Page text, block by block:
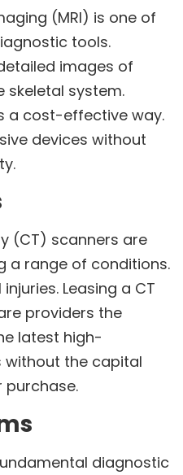
(MRI) is one of
tools.
images of
skeletal system.
a cost-effective way.
devices without
(CT) scanners are
a range of conditions.
Leasing a CT
providers the
latest high-
without the capital
purchase.
diagnostic